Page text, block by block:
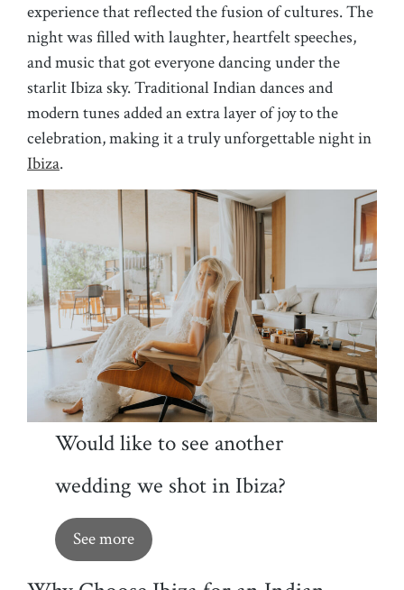
experience that reflected the fusion of cultures. The
night was filled with laughter, heartfelt speeches,
and music that got everyone dancing under the
starlit Ibiza sky. Traditional Indian dances and
modern tunes added an extra layer of joy to the
celebration, making it a truly unforgettable night in
Ibiza.
Would like to see another
wedding we shot in Ibiza?
See more